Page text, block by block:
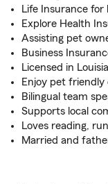
Life Insurance for
Explore Health
Assisting pet
Business
Licensed in
Enjoy pet
Bilingual team
Supports local
Loves reading,
Married and